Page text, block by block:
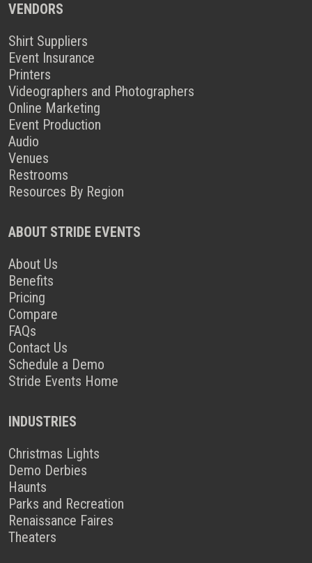
VENDORS
Shirt Suppliers
Event Insurance
Printers
Videographers and Photographers
Online Marketing
Event Production
Audio
Venues
Restrooms
Resources By Region
ABOUT STRIDE EVENTS
About Us
Benefits
Pricing
Compare
FAQs
Contact Us
Schedule a Demo
Stride Events Home
INDUSTRIES
Christmas Lights
Demo Derbies
Haunts
Parks and Recreation
Renaissance Faires
Theaters